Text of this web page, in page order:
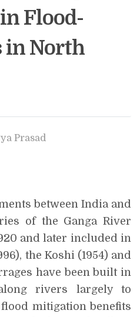
Flood-
in North
Prasad
between India and
of the Ganga River
and later included in
the Koshi (1954) and
have been built in
rivers largely to
mitigation benefits